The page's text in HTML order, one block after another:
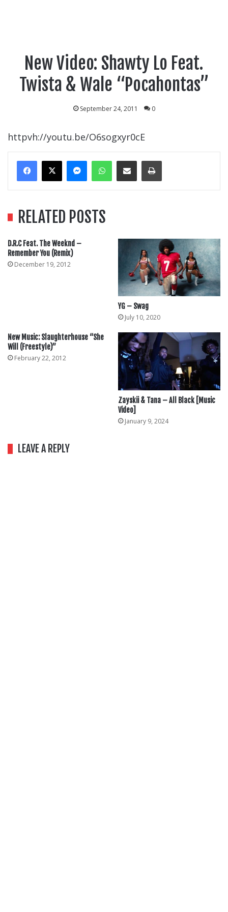
New Video: Shawty Lo Feat.
Twista & Wale “Pocahontas”
September 24, 2011 0
httpvh://youtu.be/O6sogxyr0cE
MessengerWhatsApp
Share Via EmailPrint
RELATED POSTS
D.R.C Feat. The Weeknd –
Remember You (Remix)
December 19, 2012
YG – Swag
July 10, 2020
New Music: Slaughterhouse “She
Will (Freestyle)”
February 22, 2012
Zayskii & Tana – All Black [Music
Video]
January 9, 2024
LEAVE A REPLY